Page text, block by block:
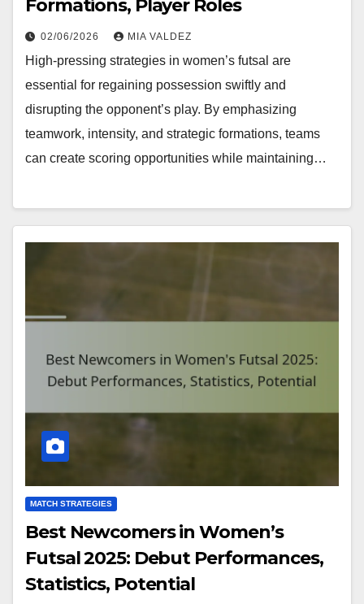
Formations, Player Roles
02/06/2026 MIA VALDEZ
High-pressing strategies in women’s futsal are
essential for regaining possession swiftly and
disrupting the opponent’s play. By emphasizing
teamwork, intensity, and strategic formations, teams
can create scoring opportunities while maintaining…
MATCH STRATEGIES
Best Newcomers in Women’s
Futsal 2025: Debut Performances,
Statistics, Potential